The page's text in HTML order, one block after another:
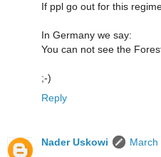
If ppl go out for this
In Germany we say:
You can not see the
;-)
Reply
Nader Uskowi
March